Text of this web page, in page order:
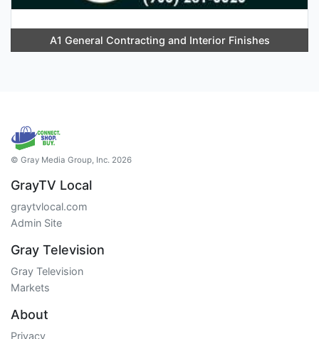
A1 General Contracting and Interior Finishes
© Gray Media Group, Inc. 2026
GrayTV Local
graytvlocal.com
Admin Site
Gray Television
Gray Television
Markets
About
Privacy